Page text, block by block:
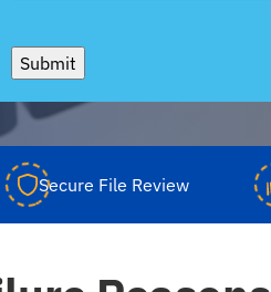
Submit
Secure File Review